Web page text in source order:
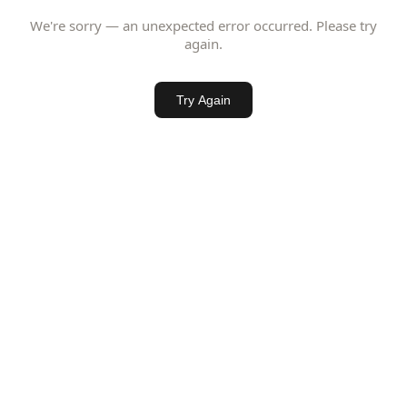
We're sorry — an unexpected error occurred. Please try
again.
Try Again